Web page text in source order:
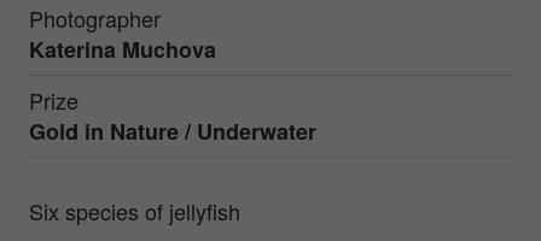
Photographer
Katerina Muchova
Prize
Gold in Nature / Underwater
Six species of jellyfish